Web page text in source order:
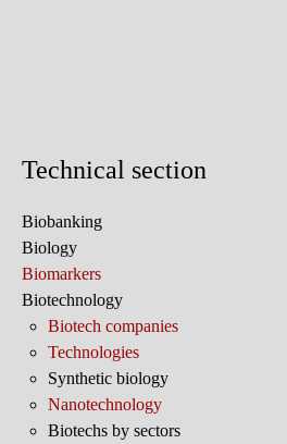
Technical section
Biobanking
Biology
Biomarkers
Biotechnology
Biotech companies
Technologies
Synthetic biology
Nanotechnology
Biotechs by sectors